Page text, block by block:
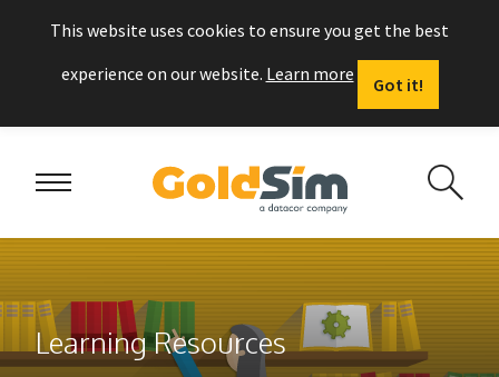
This website uses cookies to ensure you get the best
experience on our website. Learn more
Got it!
Learning Resources